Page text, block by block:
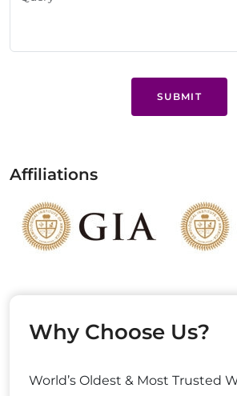
SUBMIT
Affiliations
Why Choose Us?
World’s Oldest & Most Trusted